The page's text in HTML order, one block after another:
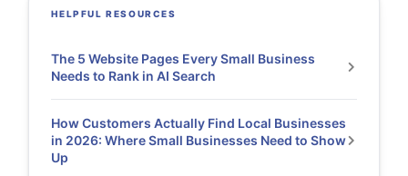
HELPFUL RESOURCES
The 5 Website Pages Every Small Business
Needs to Rank in AI Search
How Customers Actually Find Local Businesses
in 2026: Where Small Businesses Need to Show
Up